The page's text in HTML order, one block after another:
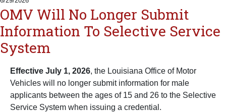
OMV Will No Longer Submit
Information To Selective Service
System
Effective July 1, 2026, the Louisiana Office of Motor
Vehicles will no longer submit information for male
applicants between the ages of 15 and 26 to the Selective
Service System when issuing a credential.